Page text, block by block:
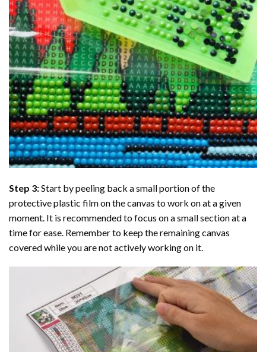
Step 3:Start by peeling back a small portion of the
protective plastic film on the canvas to work on at a given
moment. It is recommended to focus on a small section at a
time for ease. Remember to keep the remaining canvas
covered while you are not actively working on it.